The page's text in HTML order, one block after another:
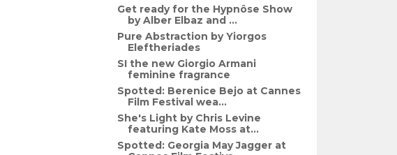
Get ready for the Hypnôse Show
by Alber Elbaz and ...
Pure Abstraction by Yiorgos
Eleftheriades
SI the new Giorgio Armani
feminine fragrance
Spotted: Berenice Bejo at Cannes
Film Festival wea...
She's Light by Chris Levine
featuring Kate Moss at...
Spotted: Georgia May Jagger at